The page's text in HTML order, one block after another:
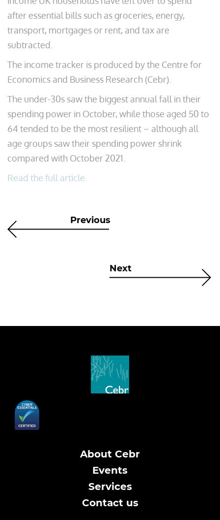
after essential bills such as groceries, energy,
transport, mortgages or rent, and tax are
subtracted.
The income tracker is produced by the Centre for
Economics and Business Research (Cebr).
The under-30s saw the biggest annual fall in their
spending power in October, while those aged 50 to
64 tended to be the most resilient – although all
age groups saw their spending power shrink
compared with October 2021.
Read the full article.
Previous
Next
About Cebr
Events
Services
Contact us